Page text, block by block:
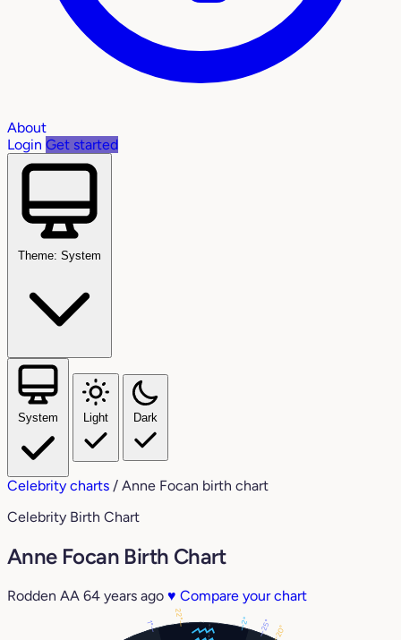
About
Login Get started
Theme: System
System Light Dark
Celebrity charts / Anne Focan birth chart
Celebrity Birth Chart
Anne Focan Birth Chart
Rodden AA 64 years ago ♥ Compare your chart
2° 25°
1°
20°
22°